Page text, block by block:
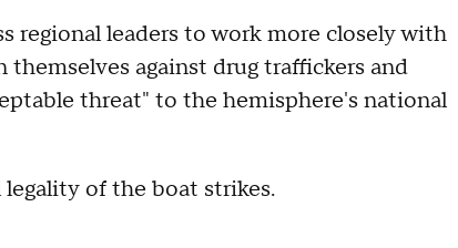
regional leaders to work more closely with
against drug traffickers and
threat" to the hemisphere's national
of the boat strikes.